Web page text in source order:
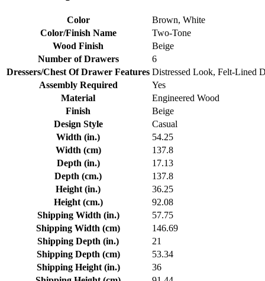
Color
Brown, White
Color/Finish Name
Two-Tone
Wood Finish
Beige
Number of Drawers
6
Dressers/Chest Of Drawer Features Distressed Look, Felt-Lined
Assembly Required
Yes
Material
Engineered Wood
Finish
Beige
Design Style
Casual
Width (in.)
54.25
Width (cm)
137.8
Depth (in.)
17.13
Depth (cm.)
137.8
Height (in.)
36.25
Height (cm.)
92.08
Shipping Width (in.)
57.75
Shipping Width (cm)
146.69
Shipping Depth (in.)
21
Shipping Depth (cm)
53.34
Shipping Height (in.)
36